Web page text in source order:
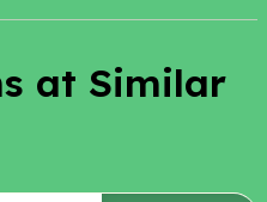
at Similar